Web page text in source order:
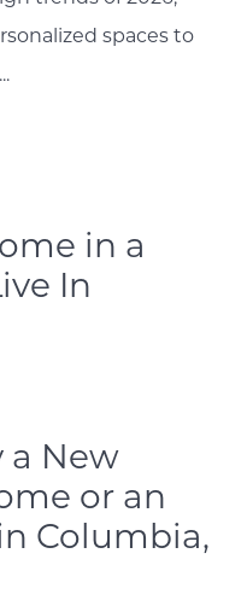
spaces to
in a
In
a New
or an
Columbia,